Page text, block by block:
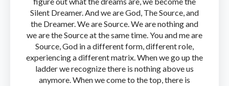
Silent Dreamer. And we are God, The Source, and
the Dreamer. We are Source. We are nothing and
we are the Source at the same time. You and me are
Source, God in a different form, different role,
experiencing a different matrix. When we go up the
ladder we recognize there is nothing above us
anymore. When we come to the top, there is